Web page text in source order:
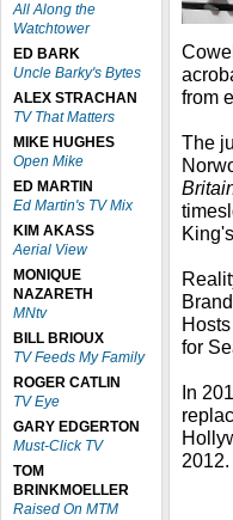
All Along the
Watchtower
ED BARK
Uncle Barky's Bytes
ALEX STRACHAN
TV That Matters
MIKE HUGHES
Open Mike
ED MARTIN
Ed Martin's TV Mix
KIM AKASS
Aerial View
MONIQUE
NAZARETH
MNtv
BILL BRIOUX
TV Feeds My Family
ROGER CATLIN
TV Eye
GARY EDGERTON
Must-Click TV
TOM
BRINKMOELLER
Raised On MTM
from
The
for
In
2012.